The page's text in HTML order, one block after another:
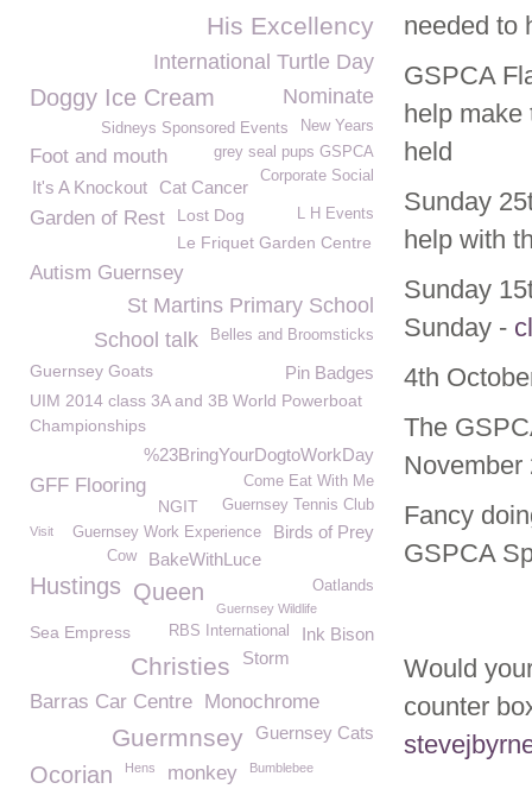
needed to
GSPCA
help make
held
Sunday
help with
Sunday
Sunday -
4th
The
Fancy
GSPCA
Would
counter
His Excellency
International Turtle Day
Doggy Ice Cream Nominate
New Years
Sidneys Sponsored Events
Foot and mouth
grey seal pups GSPCA
Corporate Social
Cat Cancer
It's A Knockout
L H Events
Garden of Rest
Lost Dog
Le Friquet Garden Centre
Autism Guernsey
St Martins Primary School
Belles and Broomsticks
School talk
Pin Badges
Guernsey Goats
UIM 2014 class 3A and 3B World Powerboat
Championships
%23BringYourDogtoWorkDay
GFF Flooring
Come Eat With Me
Guernsey Tennis Club
NGIT
Birds of Prey
Guernsey Work Experience
Visit
BakeWithLuce
Cow
Hustings Oatlands
Queen
Guernsey Wildlife
Sea Empress Ink Bison
RBS International
Storm
Christies
Barras Car Centre Monochrome
Guernsey Cats
Guermnsey
Ocorian Hens monkey Bumblebee